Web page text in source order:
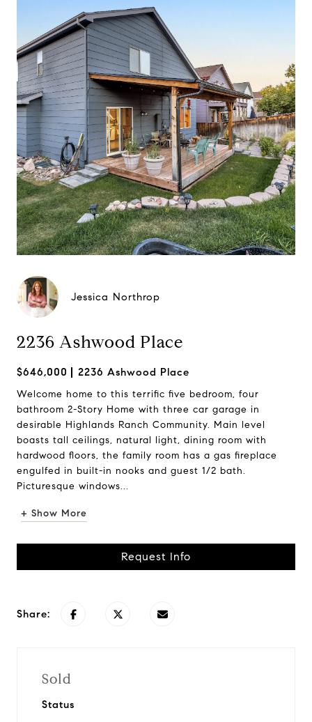
Jessica Northrop
2236 Ashwood Place
$646,000 2236 Ashwood Place
Welcome home to this terrific five bedroom, four
bathroom 2-Story Home with three car garage in
desirable Highlands Ranch Community. Main level
boasts tall ceilings, natural light, dining room with
hardwood floors, the family room has a gas fireplace
engulfed in built-in nooks and guest 1/2 bath.
Picturesque windows...
+ Show More
Request Info
Share:
Sold
Status